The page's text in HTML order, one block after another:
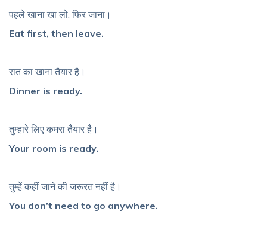
पहले खाना खा लो, फिर जाना।
Eat first, then leave.
रात का खाना तैयार है।
Dinner is ready.
तुम्हारे लिए कमरा तैयार है।
Your room is ready.
तुम्हें कहीं जाने की जरूरत नहीं है।
You don’t need to go anywhere.